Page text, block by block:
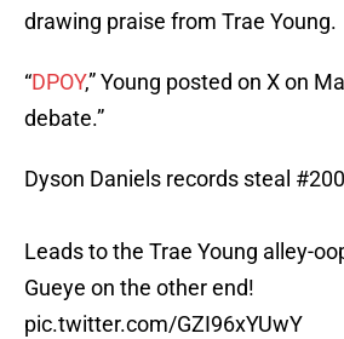
drawing praise from Trae Young.
“DPOY,” Young posted on X on
debate.”
Dyson Daniels records steal
Leads to the Trae Young alley-
Gueye on the other end!
pic.twitter.com/GZI96xYUwY